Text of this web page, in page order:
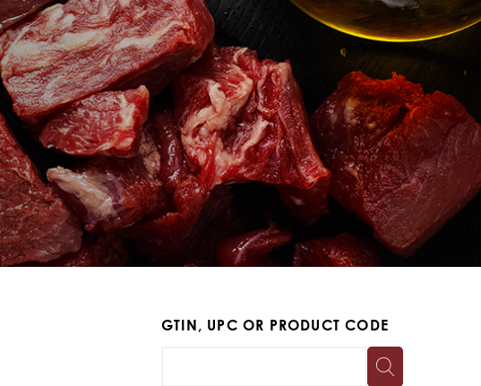
GTIN, UPC OR PRODUCT CODE